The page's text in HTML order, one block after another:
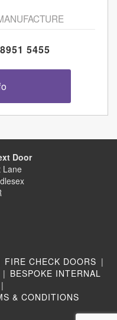
5455
Door
Lane
FIRE CHECK DOORS |
| BESPOKE INTERNAL
|
& CONDITIONS